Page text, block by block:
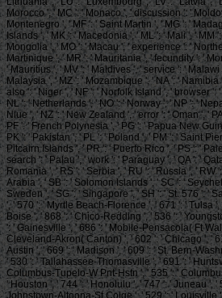
Morocco ', ' MC ': ' Monaco ', ' discussion ': '
Montenegro ', ' MF ': ' Saint Martin ', ' MG ': '
Islands ', ' MK ': ' Macedonia ', ' ML ': ' Mali ', ' MM
Mongolia ', ' MO ': ' Macau ', ' experience ': '
Martinique ', ' MR ': ' Mauritania ', ' fecundity ': '
' Mauritius ', ' MV ': ' Maldives ', ' service ': '
Malaysia ', ' MZ ': ' Mozambique ', ' NA ': '
also ': ' Niger ', ' NF ': ' Norfolk Island ', ' browser ':
NL ': ' Netherlands ', ' NO ': ' Norway ', ' NP ': '
Niue ', ' NZ ': ' New Zealand ', ' error ': ' Oman ', '
PF ': ' French Polynesia ', ' PG ': ' Papua New
PK ': ' Pakistan ', ' PL ': ' Poland ', ' PM ': ' Saint
Pitcairn Islands ', ' PR ': ' Puerto Rico ', ' PS ': '
search ': ' Palau ', ' work ': ' Paraguay ', ' QA ': '
Romania ', ' RS ': ' Serbia ', ' RU ': ' Russia ', ' RW
Arabia ', ' SB ': ' Solomon Islands ', ' SC ': '
Sweden ', ' SG ': ' Singapore ', ' SH ': ' St. 576 ': '
', ' 570 ': ' Myrtle Beach-Florence ', ' 671 ': ' Tulsa
Boise ', ' 868 ': ' Chico-Redding ', ' 536 ': '
': ' Gainesville ', ' 686 ': ' Mobile-Pensacola( Ft
Cleveland-Akron( Canton) ', ' 602 ': ' Chicago ', '
Austin ', ' 669 ': ' Madison ', ' 609 ': ' St. Bern-
' 530 ': ' Tallahassee-Thomasville ', ' 691 ': '
Columbus-Tupelo-W Pnt-Hstn ', ' 535 ': '
' Houston ', ' 744 ': ' Honolulu ', ' 747 ': ' Juneau ', '
Johnstown-Altoona-St Colge ', ' 529 ': ' Louisville